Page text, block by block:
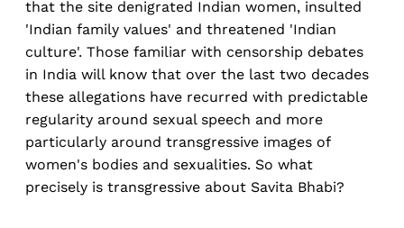
that the site denigrated Indian women, insulted
'Indian family values' and threatened 'Indian
culture'. Those familiar with censorship debates
in India will know that over the last two decades
these allegations have recurred with predictable
regularity around sexual speech and more
particularly around transgressive images of
women's bodies and sexualities. So what
precisely is transgressive about Savita Bhabi?